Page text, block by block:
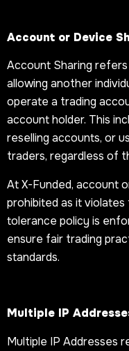
Account or Device
Account Sharing
allowing another
operate a trading
account holder. This
reselling accounts, or
traders, regardless of
At X-Funded, account
prohibited as it
tolerance policy is
ensure fair trading
standards.
Multiple IP
Multiple IP Addresses